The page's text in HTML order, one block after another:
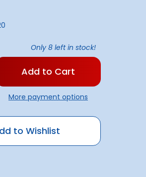
Only 8 left in stock!
More payment options
to Wishlist